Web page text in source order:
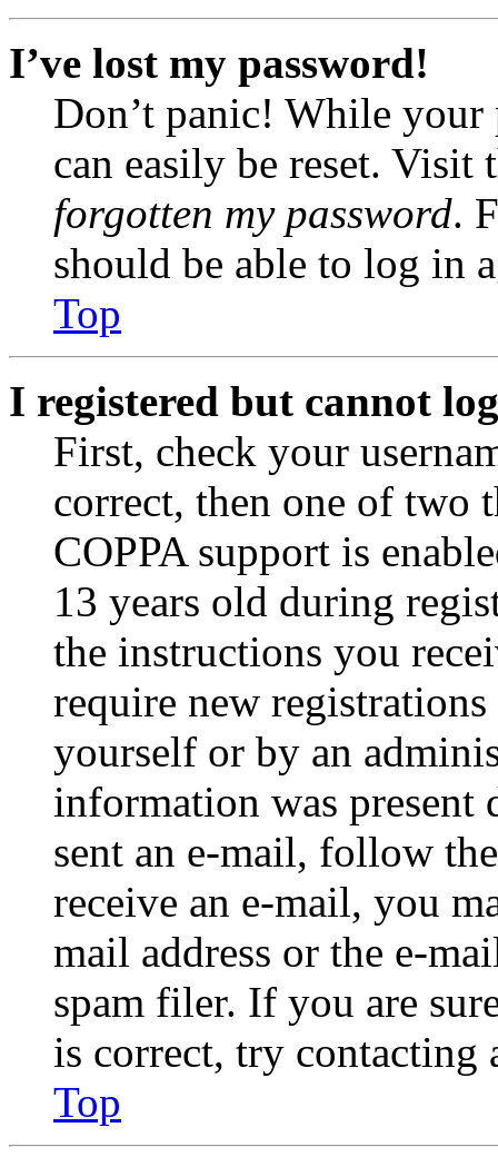
I’ve lost my password!
Don’t panic! While your
can easily be reset.
forgotten my password.
should be able to log in
Top
I registered but cannot
First, check your
correct, then one of two
COPPA support is
13 years old during
the instructions you
require new
yourself or by an
information was
sent an e-mail, follow
receive an e-mail, you
mail address or the e-
spam filer. If you are
is correct, try contacting
Top